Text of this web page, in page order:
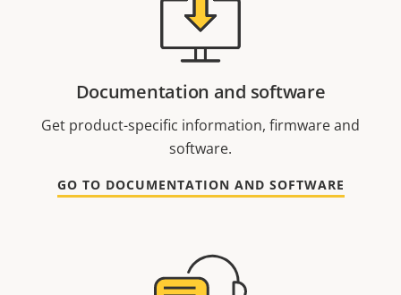
Documentation and software
Get product-specific information, firmware and
software.
GO TO DOCUMENTATION AND SOFTWARE